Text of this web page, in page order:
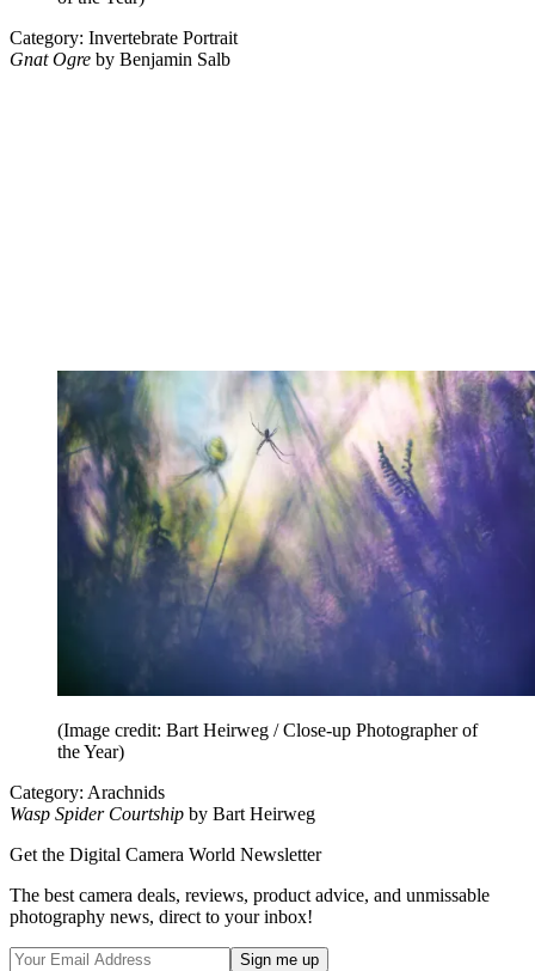
Category: Invertebrate Portrait
Gnat Ogre by Benjamin Salb
(Image credit: Bart Heirweg / Close-up Photographer of
the Year)
Category: Arachnids
Wasp Spider Courtship by Bart Heirweg
Get the Digital Camera World Newsletter
The best camera deals, reviews, product advice, and unmissable
photography news, direct to your inbox!